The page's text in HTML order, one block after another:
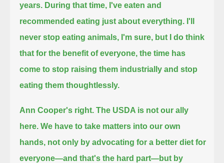
years. During that time, I've eaten and
recommended eating just about everything. I'll
never stop eating animals, I'm sure, but I do think
that for the benefit of everyone, the time has
come to stop raising them industrially and stop
eating them thoughtlessly.
Ann Cooper's right. The USDA is not our ally
here. We have to take matters into our own
hands, not only by advocating for a better diet for
everyone—and that's the hard part—but by